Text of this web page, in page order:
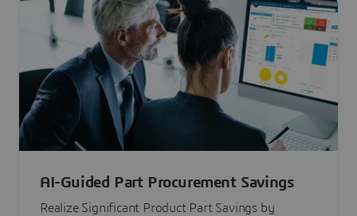
AI-Guided Part Procurement Savings
Realize Significant Product Part Savings by